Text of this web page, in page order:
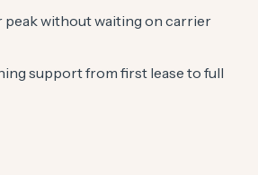
peak without waiting on carrier
support from first lease to full